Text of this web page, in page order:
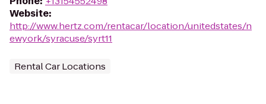
Website:
http://www.hertz.com/rentacar/location/unitedstates/n
ewyork/syracuse/syrt11
Rental Car Locations